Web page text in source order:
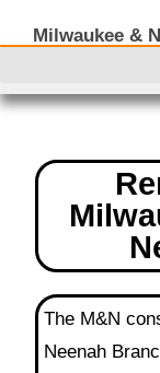
Milwaukee &
The M&N
Neenah